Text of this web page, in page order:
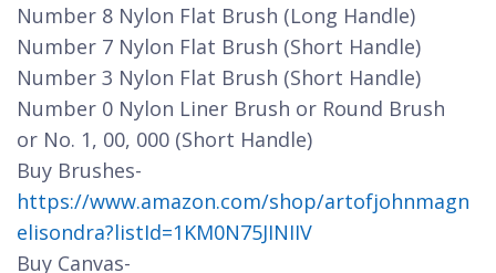
Number 8 Nylon Flat Brush (Long Handle)
Number 7 Nylon Flat Brush (Short Handle)
Number 3 Nylon Flat Brush (Short Handle)
Number 0 Nylon Liner Brush or Round Brush
or No. 1, 00, 000 (Short Handle)
Buy Brushes-
https://www.amazon.com/shop/artofjohnmagn
elisondra?listId=1KM0N75JINIIV
Buy Canvas-